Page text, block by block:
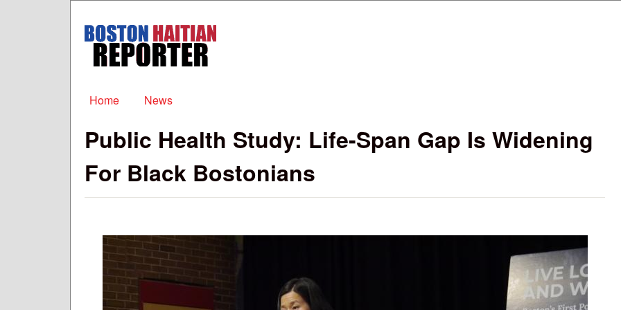
Boston
Haitian
Reporter
Main menu
Home News
Public Health Study: Life-Span Gap Is Widening
For Black Bostonians